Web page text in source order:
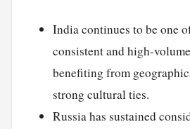
India continues to be one
consistent and high-
benefiting from
strong cultural ties.
Russia has sustained